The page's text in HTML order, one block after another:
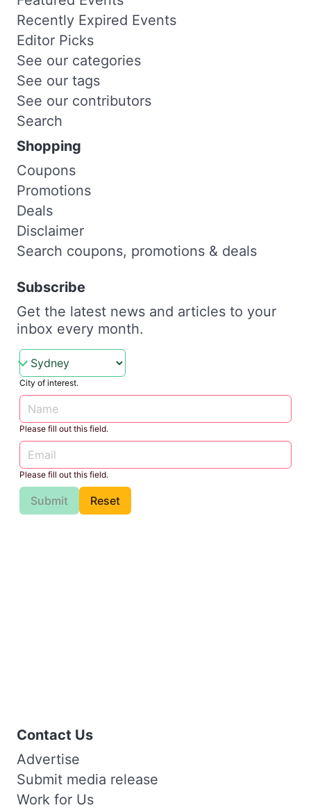
Recently Expired Events
Editor Picks
See our categories
See our tags
See our contributors
Search
Shopping
Coupons
Promotions
Deals
Disclaimer
Search coupons, promotions & deals
Subscribe
Get the latest news and articles to your
inbox every month.
City of interest.
Please fill out this field.
Please fill out this field.
Submit Reset
Contact Us
Advertise
Submit media release
Work for Us